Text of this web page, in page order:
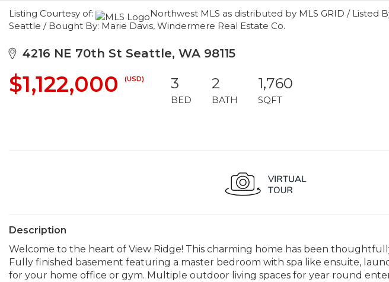
Listing Courtesy of:
Northwest MLS as distributed by MLS GRID / Listed
Seattle / Bought By: Marie Davis, Windermere Real Estate Co.
4216 NE 70th St Seattle, WA 98115
$1,122,000 (USD) 3
BED
2
BATH
1,760
SQFT
Description
Welcome to the heart of View Ridge! This charming home has been
Fully finished basement featuring a master bedroom with spa like ensuite,
for your home office or gym. Multiple outdoor living spaces for year round